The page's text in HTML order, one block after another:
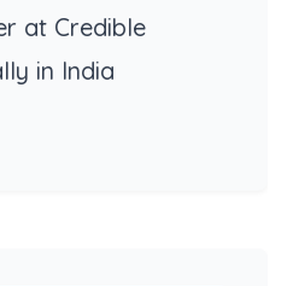
at Credible
in India